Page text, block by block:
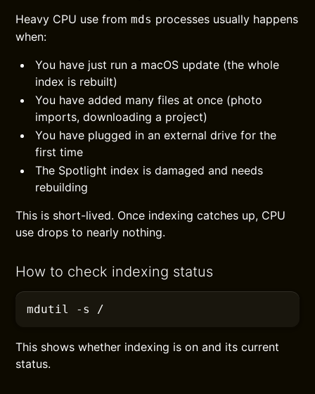
Heavy CPU use frommds processes usually happens
when:
You have just run a macOS update (the whole
index is rebuilt)
You have added many files at once (photo
imports, downloading a project)
You have plugged in an external drive for the
first time
The Spotlight index is damaged and needs
rebuilding
This is short-lived. Once indexing catches up, CPU
use drops to nearly nothing.
How to check indexing status
mdutil -s /
This shows whether indexing is on and its current
status.